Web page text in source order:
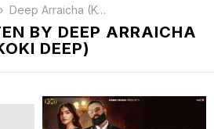
Deep Arraicha (Koki Deep)
BY DEEP ARRAICHA
DEEP)